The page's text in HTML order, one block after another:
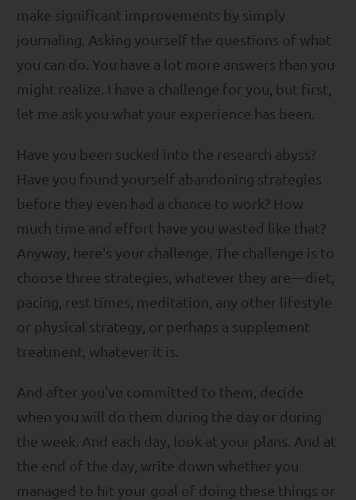
make significant improvements by simply
journaling. Asking yourself the questions of what
you can do. You have a lot more answers than you
might realize. I have a challenge for you, but first,
let me ask you what your experience has been.
Have you been sucked into the research abyss?
Have you found yourself abandoning strategies
before they even had a chance to work? How
much time and effort have you wasted like that?
Anyway, here's your challenge. The challenge is to
choose three strategies, whatever they are—diet,
pacing, rest times, meditation, any other lifestyle
or physical strategy, or perhaps a supplement
treatment, whatever it is.
And after you've committed to them, decide
when you will do them during the day or during
the week. And each day, look at your plans. And at
the end of the day, write down whether you
managed to hit your goal of doing these things or